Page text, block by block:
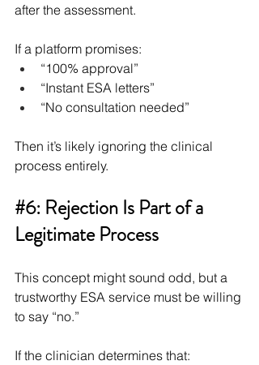
after the assessment.
If a platform promises:
“100% approval”
“Instant ESA letters”
“No consultation needed”
Then it’s likely ignoring the clinical
process entirely.
#6: Rejection Is Part of a
Legitimate Process
This concept might sound odd, but a
trustworthy ESA service must be willing
to say “no.”
If the clinician determines that: